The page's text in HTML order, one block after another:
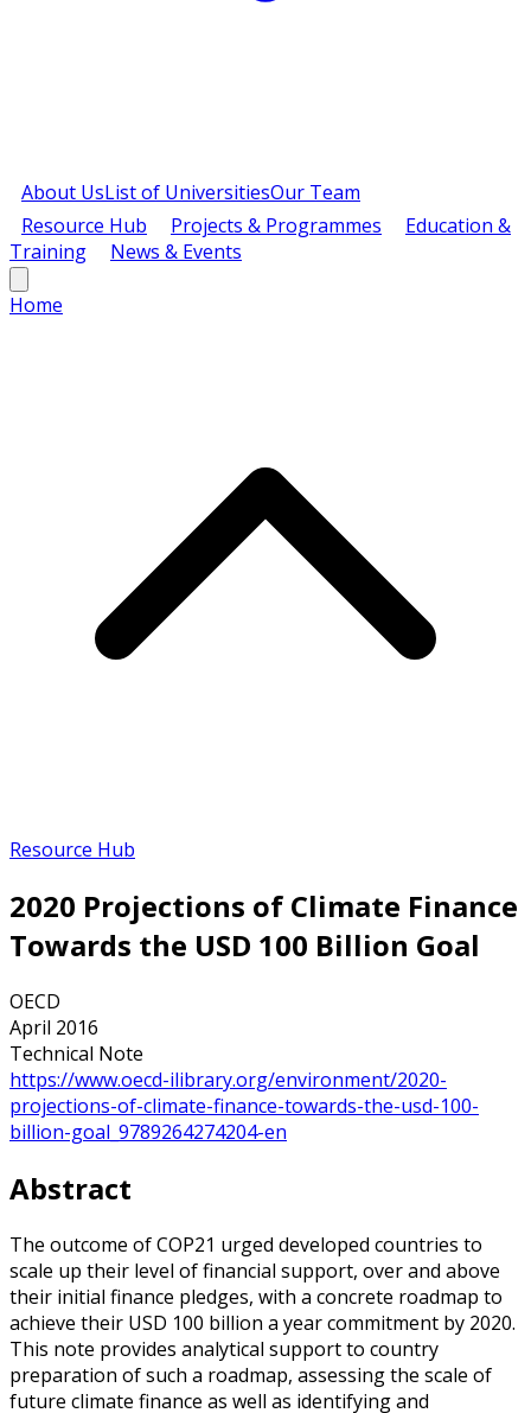
About UsList of UniversitiesOur Team
Resource Hub
Projects & Programmes
Education &
Training
News & Events
Home
Resource Hub
2020 Projections of Climate Finance
Towards the USD 100 Billion Goal
OECD
April 2016
Technical Note
https://www.oecd-ilibrary.org/environment/2020-
projections-of-climate-finance-towards-the-usd-100-
billion-goal_9789264274204-en
Abstract
The outcome of COP21 urged developed countries to
scale up their level of financial support, over and above
their initial finance pledges, with a concrete roadmap to
achieve their USD 100 billion a year commitment by 2020.
This note provides analytical support to country
preparation of such a roadmap, assessing the scale of
future climate finance as well as identifying and